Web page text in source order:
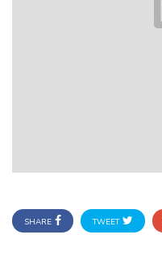
SHARE TWEET